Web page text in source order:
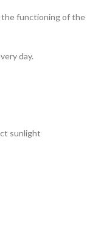
the functioning of the
day.
sunlight